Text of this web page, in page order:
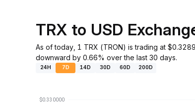
TRX to USD
As of today, 1 TRX (TRON) is trading at
downward by 0.66% over the last 30 days.
24H 7D 14D 30D 60D 200D